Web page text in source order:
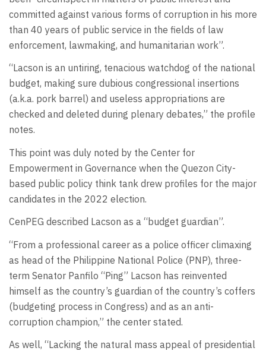
committed against various forms of corruption in his more
than 40 years of public service in the fields of law
enforcement, lawmaking, and humanitarian work”.
“Lacson is an untiring, tenacious watchdog of the national
budget, making sure dubious congressional insertions
(a.k.a. pork barrel) and useless appropriations are
checked and deleted during plenary debates,” the profile
notes.
This point was duly noted by the Center for
Empowerment in Governance when the Quezon City-
based public policy think tank drew profiles for the major
candidates in the 2022 election.
CenPEG described Lacson as a “budget guardian”.
“From a professional career as a police officer climaxing
as head of the Philippine National Police (PNP), three-
term Senator Panfilo “Ping” Lacson has reinvented
himself as the country’s guardian of the country’s coffers
(budgeting process in Congress) and as an anti-
corruption champion,” the center stated.
As well, “Lacking the natural mass appeal of presidential